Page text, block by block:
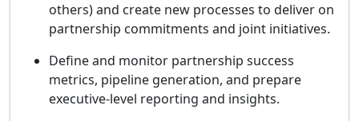
others) and create new processes to deliver on
partnership commitments and joint initiatives.
Define and monitor partnership success
metrics, pipeline generation, and prepare
executive-level reporting and insights.